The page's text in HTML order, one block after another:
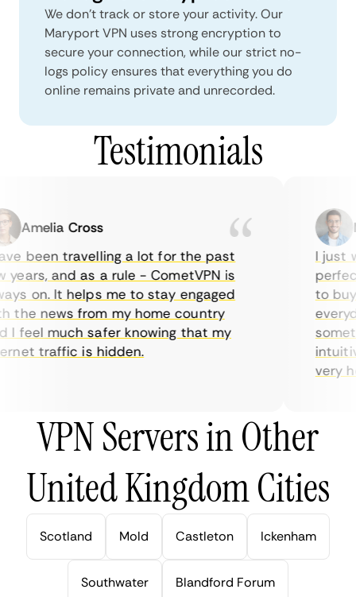
We don't track or store your activity. Our
Maryport VPN uses strong encryption to
secure your connection, while our strict no-
logs policy ensures that everything you do
online remains private and unrecorded.
Testimonials
Amelia Cross
been travelling a lot for the past
and as a rule - CometVPN is
on. It helps me to stay engaged
news from my home country
feel much safer knowing that my
traffic is hidden.
I just
to buy
very
VPN Servers in Other
United Kingdom Cities
Scotland Mold Castleton Ickenham
Southwater Blandford Forum